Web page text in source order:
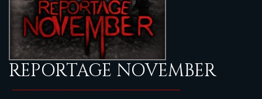
REPORTAGE NOVEMBER